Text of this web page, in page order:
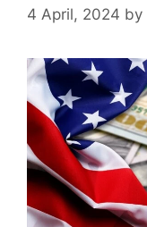
4 April, 2024 by